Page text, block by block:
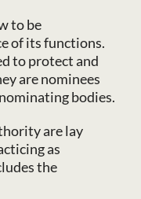
to be
of its functions.
to protect and
are nominees
bodies.
are lay
as
the